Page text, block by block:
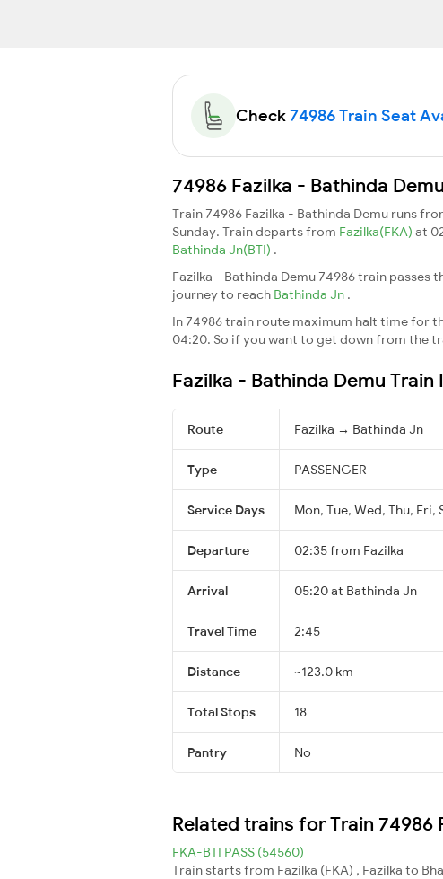
Check74986 Train Seat
74986 Fazilka - Bathinda
Train 74986 Fazilka - Bathinda Demu runs
Sunday. Train departs from Fazilka(FKA) at
Bathinda Jn(BTI) .
Fazilka - Bathinda Demu 74986 train passes
journey to reach Bathinda Jn .
In 74986 train route maximum halt time for
04:20. So if you want to get down from the
Fazilka - Bathinda Demu
Route Fazilka → Bathinda Jn
Type PASSENGER
Service Days Mon, Tue, Wed, Thu, Fri,
Departure 02:35 from Fazilka
Arrival 05:20 at Bathinda Jn
Travel Time 2:45
Distance ~123.0 km
Total Stops 18
Pantry No
Related trains for Train 74986
FKA-BTI PASS (54560)
Train starts from Fazilka (FKA) , Fazilka to